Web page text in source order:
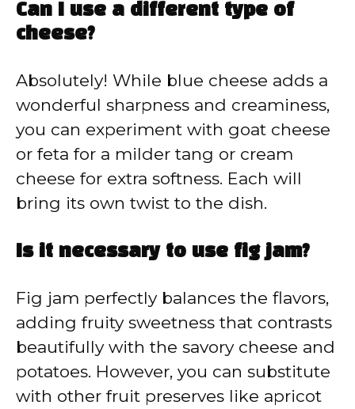
Can I use a different type of
cheese?
Absolutely! While blue cheese adds a
wonderful sharpness and creaminess,
you can experiment with goat cheese
or feta for a milder tang or cream
cheese for extra softness. Each will
bring its own twist to the dish.
Is it necessary to use fig jam?
Fig jam perfectly balances the flavors,
adding fruity sweetness that contrasts
beautifully with the savory cheese and
potatoes. However, you can substitute
with other fruit preserves like apricot